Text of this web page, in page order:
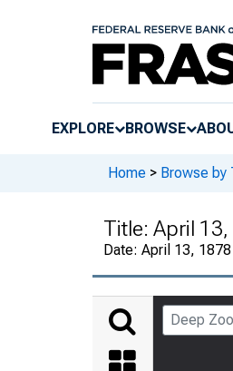
EXPLORE BROWSE
Home > Browse by
Title: April
Date: April 13, 1878
Deep